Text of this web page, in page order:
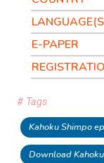
E-PAPER
# Tags
Kahoku Shimpo
Download